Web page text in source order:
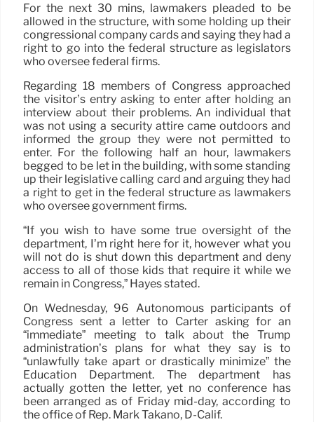
For the next 30 mins, lawmakers pleaded to be
allowed in the structure, with some holding up their
congressional company cards and saying they had a
right to go into the federal structure as legislators
who oversee federal firms.
Regarding 18 members of Congress approached
the visitor’s entry asking to enter after holding an
interview about their problems. An individual that
was not using a security attire came outdoors and
informed the group they were not permitted to
enter. For the following half an hour, lawmakers
begged to be let in the building, with some standing
up their legislative calling card and arguing they had
a right to get in the federal structure as lawmakers
who oversee government firms.
“If you wish to have some true oversight of the
department, I’m right here for it, however what you
will not do is shut down this department and deny
access to all of those kids that require it while we
remain in Congress,” Hayes stated.
On Wednesday, 96 Autonomous participants of
Congress sent a letter to Carter asking for an
“immediate” meeting to talk about the Trump
administration’s plans for what they say is to
“unlawfully take apart or drastically minimize” the
Education Department. The department has
actually gotten the letter, yet no conference has
been arranged as of Friday mid-day, according to
the office of Rep. Mark Takano, D-Calif.